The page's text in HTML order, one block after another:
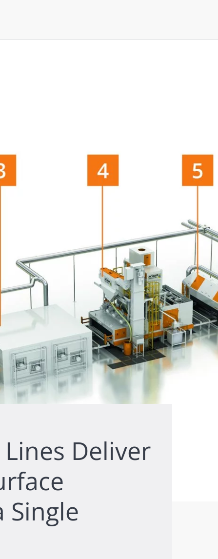
Deliver
Single